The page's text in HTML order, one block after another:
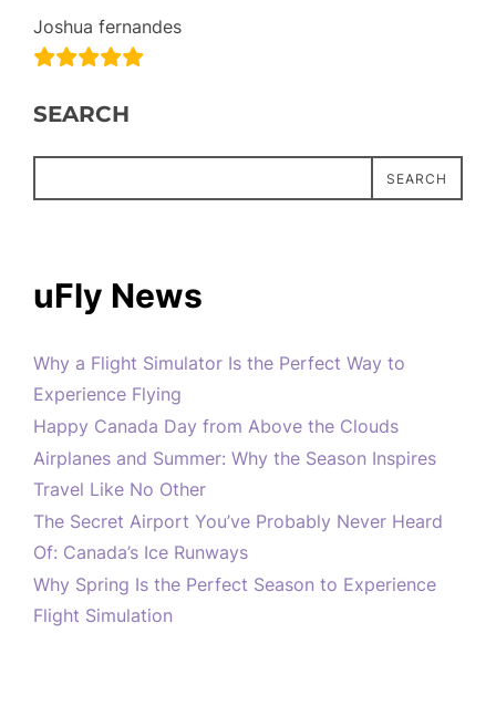
Joshua fernandes
SEARCH
SEARCH
uFly News
Why a Flight Simulator Is the Perfect Way to
Experience Flying
Happy Canada Day from Above the Clouds
Airplanes and Summer: Why the Season Inspires
Travel Like No Other
The Secret Airport You’ve Probably Never Heard
Of: Canada’s Ice Runways
Why Spring Is the Perfect Season to Experience
Flight Simulation